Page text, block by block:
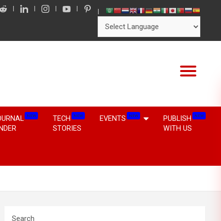
NEW TECH NEW
STORIES
EVENTS NEW PUBLISH NEW
WITH US
Search